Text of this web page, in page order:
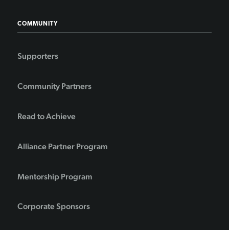
COMMUNITY
Supporters
Community Partners
Read to Achieve
Alliance Partner Program
Mentorship Program
Corporate Sponsors